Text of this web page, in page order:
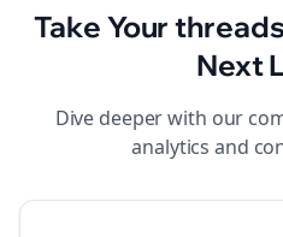
Take Yourthreads
Next
Dive deeper with our
analytics and